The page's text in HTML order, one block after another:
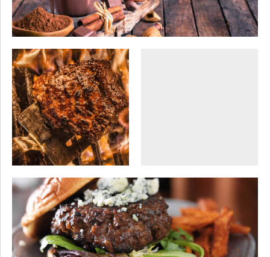
OCCASIONS
SEASONAL
VEGAN
Firm anniversary
OCCASIONS SEASONAL VEGAN
The garden party